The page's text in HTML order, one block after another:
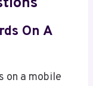
On A
on a mobile